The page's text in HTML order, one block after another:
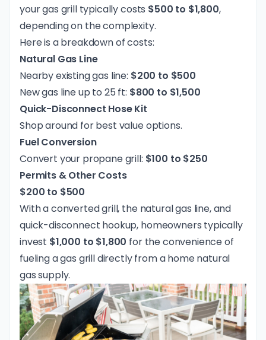
your gas grill typically costs $500 to $1,800,
depending on the complexity.
Here is a breakdown of costs:
Natural Gas Line
Nearby existing gas line: $200 to $500
New gas line up to 25 ft: $800 to $1,500
Quick-Disconnect Hose Kit
Shop around for best value options.
Fuel Conversion
Convert your propane grill: $100 to $250
Permits & Other Costs
$200 to $500
With a converted grill, the natural gas line, and
quick-disconnect hookup, homeowners typically
invest $1,000 to $1,800 for the convenience of
fueling a gas grill directly from a home natural
gas supply.